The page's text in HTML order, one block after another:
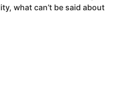
what can’t be said about